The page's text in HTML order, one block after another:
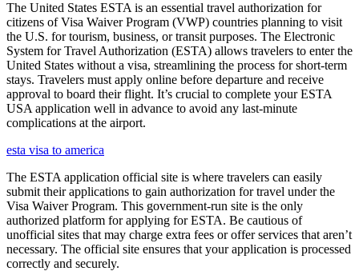
The United States ESTA is an essential travel authorization for
citizens of Visa Waiver Program (VWP) countries planning to visit
the U.S. for tourism, business, or transit purposes. The Electronic
System for Travel Authorization (ESTA) allows travelers to enter the
United States without a visa, streamlining the process for short-term
stays. Travelers must apply online before departure and receive
approval to board their flight. It’s crucial to complete your ESTA
USA application well in advance to avoid any last-minute
complications at the airport.
esta visa to america
The ESTA application official site is where travelers can easily
submit their applications to gain authorization for travel under the
Visa Waiver Program. This government-run site is the only
authorized platform for applying for ESTA. Be cautious of
unofficial sites that may charge extra fees or offer services that aren’t
necessary. The official site ensures that your application is processed
correctly and securely.